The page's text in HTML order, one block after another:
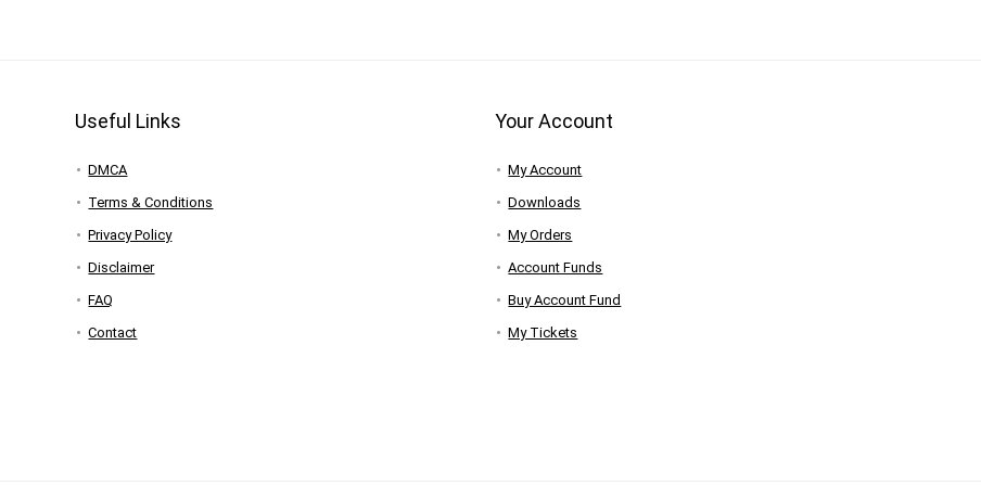
Useful Links
DMCA
Terms & Conditions
Privacy Policy
Disclaimer
FAQ
Contact
Your Account
My Account
Downloads
My Orders
Account Funds
Buy Account Fund
My Tickets